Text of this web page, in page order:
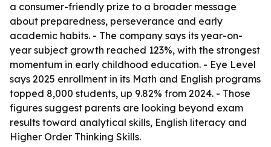
a consumer-friendly prize to a broader message
about preparedness, perseverance and early
academic habits. - The company says its year-on-
year subject growth reached 123%, with the strongest
momentum in early childhood education. - Eye Level
says 2025 enrollment in its Math and English programs
topped 8,000 students, up 9.82% from 2024. - Those
figures suggest parents are looking beyond exam
results toward analytical skills, English literacy and
Higher Order Thinking Skills.